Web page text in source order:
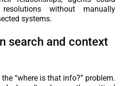
without manually
systems.
search and context
“where is that info?” problem.